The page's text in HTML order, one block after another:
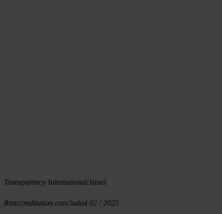
Transparency International Israel
Reaccreditation concluded 02 / 2025